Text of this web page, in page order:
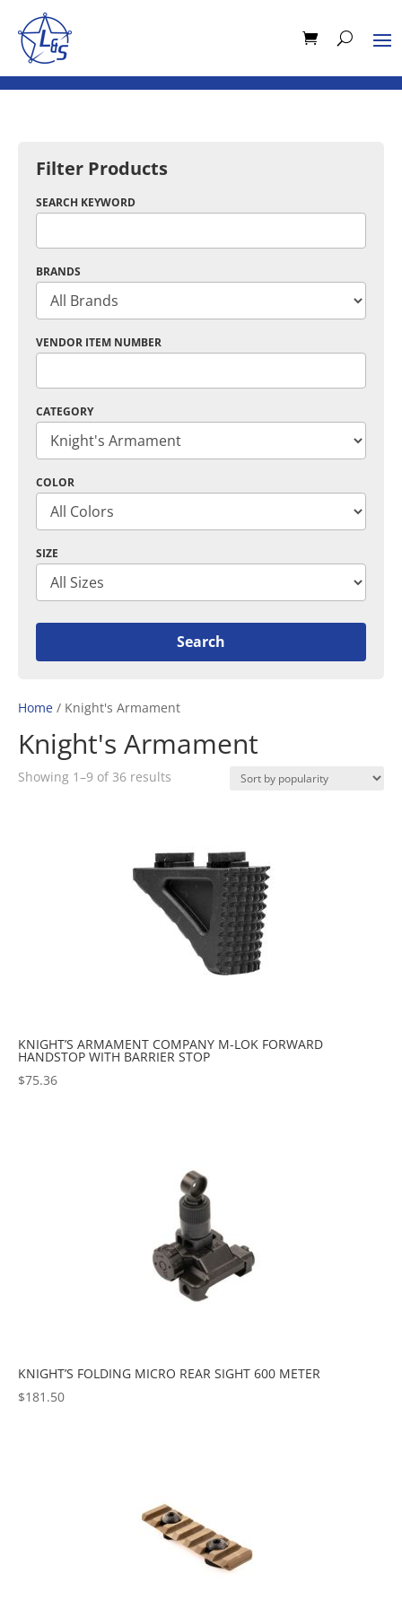
Filter Products
SEARCH KEYWORD
BRANDS
VENDOR ITEM NUMBER
CATEGORY
COLOR
SIZE
Home / Knight's Armament
Knight's Armament
Showing 1–9 of 36 results
KNIGHT’S ARMAMENT COMPANY M-LOK FORWARD
HANDSTOP WITH BARRIER STOP
$75.36
KNIGHT’S FOLDING MICRO REAR SIGHT 600 METER
$181.50